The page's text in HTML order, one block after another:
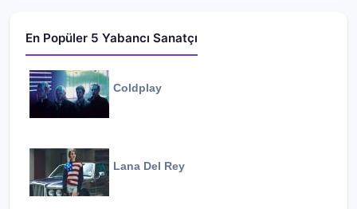
En Popüler 5 Yabancı Sanatçı
Coldplay
Lana Del Rey